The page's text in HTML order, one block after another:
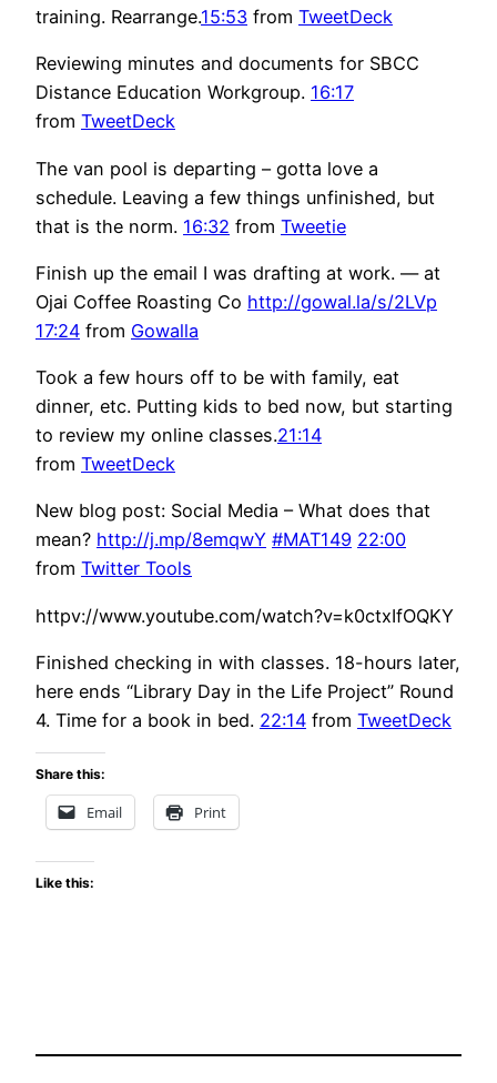
training. Rearrange.15:53 from TweetDeck
Reviewing minutes and documents for SBCC
Distance Education Workgroup. 16:17
from TweetDeck
The van pool is departing – gotta love a
schedule. Leaving a few things unfinished, but
that is the norm. 16:32 from Tweetie
Finish up the email I was drafting at work. — at
Ojai Coffee Roasting Co http://gowal.la/s/2LVp
17:24 from Gowalla
Took a few hours off to be with family, eat
dinner, etc. Putting kids to bed now, but starting
to review my online classes.21:14
from TweetDeck
New blog post: Social Media – What does that
mean? http://j.mp/8emqwY #MAT149 22:00
from Twitter Tools
httpv://www.youtube.com/watch?v=k0ctxIfOQKY
Finished checking in with classes. 18-hours later,
here ends “Library Day in the Life Project” Round
4. Time for a book in bed. 22:14 from TweetDeck
Share this:
Email Print
Like this: